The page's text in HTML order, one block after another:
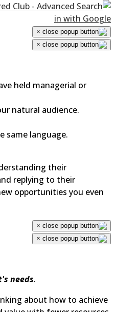
in with Google
×
×
held managerial or
natural audience.
same language.
their
replying to their
opportunities you even
×
×
needs.
about how to achieve